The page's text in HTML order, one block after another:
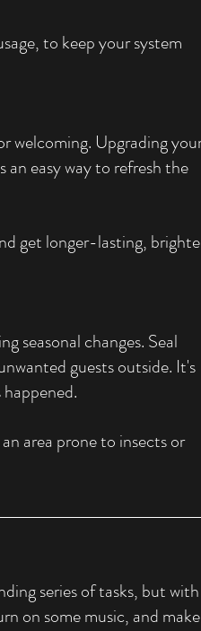
to keep your system
welcoming. Upgrading
easy way to refresh the
get longer-lasting,
seasonal changes. Seal
guests outside. It's
area prone to insects or
series of tasks, but with
on some music, and make